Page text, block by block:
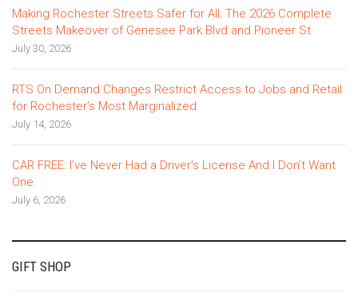
Making Rochester Streets Safer for All: The 2026 Complete
Streets Makeover of Genesee Park Blvd and Pioneer St
July 30, 2026
RTS On Demand Changes Restrict Access to Jobs and Retail
for Rochester’s Most Marginalized
July 14, 2026
CAR FREE: I’ve Never Had a Driver’s License And I Don’t Want
One
July 6, 2026
GIFT SHOP